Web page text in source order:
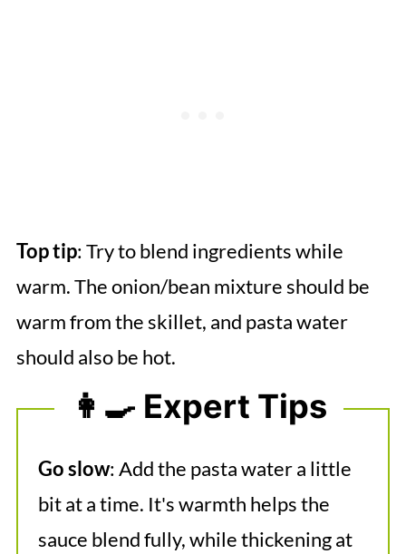
Top tip: Try to blend ingredients while
warm. The onion/bean mixture should be
warm from the skillet, and pasta water
should also be hot.
👩‍🍳 Expert Tips
Go slow: Add the pasta water a little
bit at a time. It's warmth helps the
sauce blend fully, while thickening at